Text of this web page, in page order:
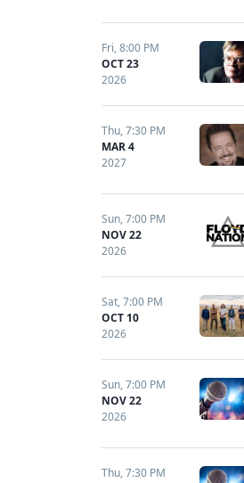
Fri,8:00 PM
OCT 23
2026
Thu,7:30 PM
MAR 4
2027
Sun,7:00 PM
NOV 22
2026
Sat,7:00 PM
OCT 10
2026
Sun,7:00 PM
NOV 22
2026
Thu,7:30 PM